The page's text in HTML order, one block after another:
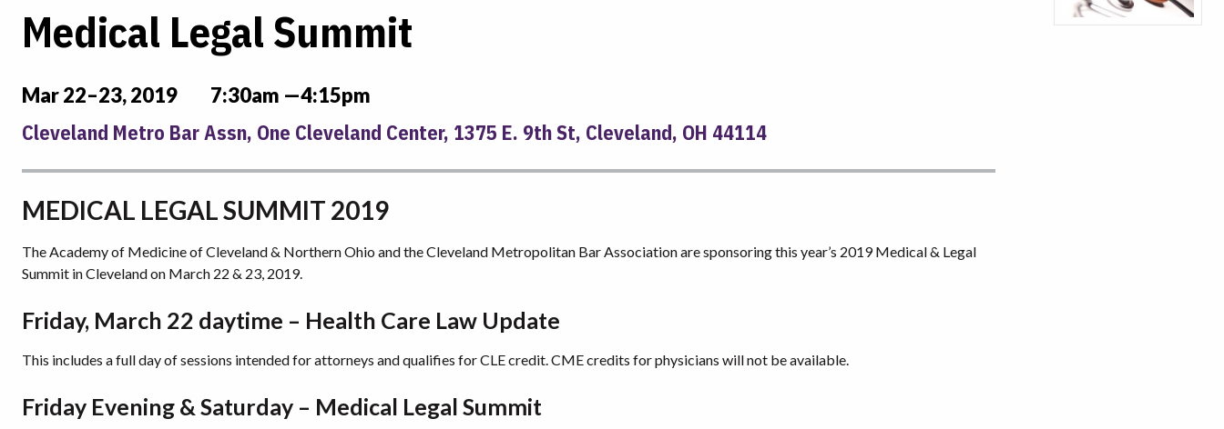
Medical Legal Summit
Mar 22–23, 2019 7:30am —4:15pm
Cleveland Metro Bar Assn, One Cleveland Center, 1375 E. 9th St, Cleveland, OH 44114
MEDICAL LEGAL SUMMIT 2019
The Academy of Medicine of Cleveland & Northern Ohio and the Cleveland Metropolitan Bar Association are sponsoring this year’s 2019 Medical & Legal
Summit in Cleveland on March 22 & 23, 2019.
Friday, March 22 daytime – Health Care Law Update
This includes a full day of sessions intended for attorneys and qualifies for CLE credit. CME credits for physicians will not be available.
Friday Evening & Saturday – Medical Legal Summit